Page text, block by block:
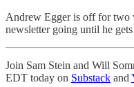
Andrew Egger is off for two
newsletter going until he
Join Sam Stein and Will
EDT today on Substack and